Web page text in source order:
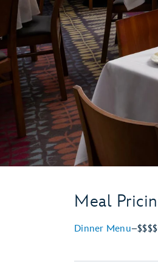
Meal
Dinner Menu–$$$$